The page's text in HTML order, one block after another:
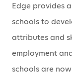
Edge provides
schools to
attributes and
employment
schools are